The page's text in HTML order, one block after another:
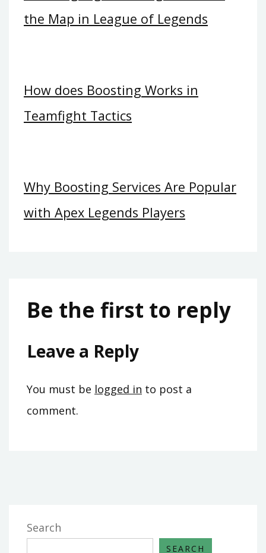
the Map in League of Legends
How does Boosting Works in
Teamfight Tactics
Why Boosting Services Are Popular
with Apex Legends Players
Be the first to reply
Leave a Reply
You must be logged in to post a
comment.
Search
SEARCH